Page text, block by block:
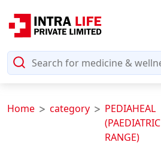
Home category
PEDIAHEAL
(PAEDIATRIC
RANGE)